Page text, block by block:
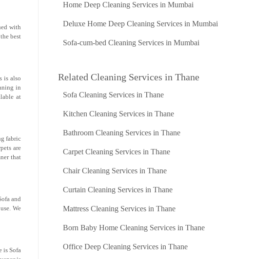
with
best
is also
in
at
fabric
are
that
and
We
is Sofa
Home Deep Cleaning Services in Mumbai
Deluxe Home Deep Cleaning Services in Mumbai
Sofa-cum-bed Cleaning Services in Mumbai
Related Cleaning Services in Thane
Sofa Cleaning Services in Thane
Kitchen Cleaning Services in Thane
Bathroom Cleaning Services in Thane
Carpet Cleaning Services in Thane
Chair Cleaning Services in Thane
Curtain Cleaning Services in Thane
Mattress Cleaning Services in Thane
Born Baby Home Cleaning Services in Thane
Office Deep Cleaning Services in Thane